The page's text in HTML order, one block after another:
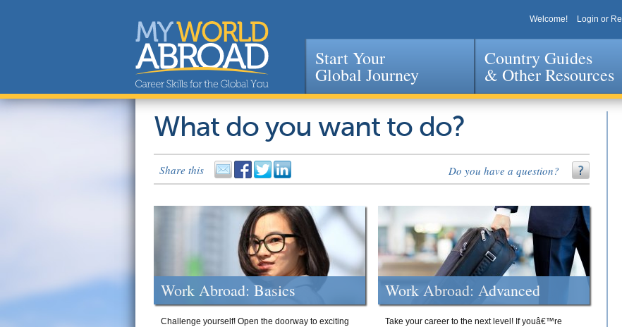
Jump to navigation
Welcome! Login or
Start Your
Global Journey
Country Guides
& Other Resources
What do you want to do?
Share this Do you have a question?
Work Abroad: Basics
Challenge yourself! Open the doorway to exciting
Work Abroad: Advanced
Take your career to the next level! If youâ€™re